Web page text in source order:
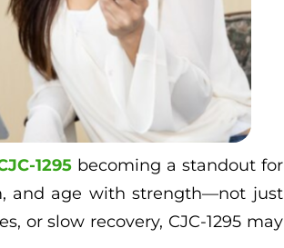
1295 becoming a standout for
and age with strength—not just
or slow recovery, CJC-1295 may